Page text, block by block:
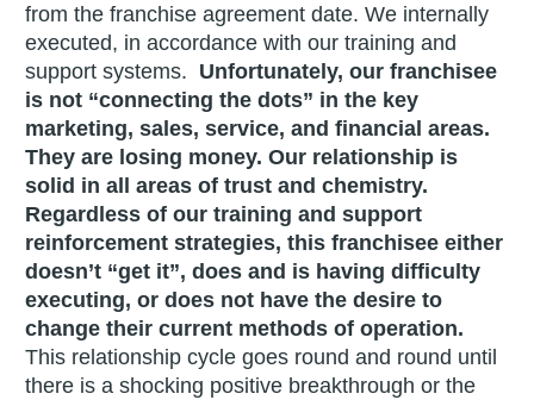
from the franchise agreement date. We internally
executed, in accordance with our training and
support systems. Unfortunately, our franchisee
is not “connecting the dots” in the key
marketing, sales, service, and financial areas.
They are losing money. Our relationship is
solid in all areas of trust and chemistry.
Regardless of our training and support
reinforcement strategies, this franchisee either
doesn’t “get it”, does and is having difficulty
executing, or does not have the desire to
change their current methods of operation.
This relationship cycle goes round and round until
there is a shocking positive breakthrough or the